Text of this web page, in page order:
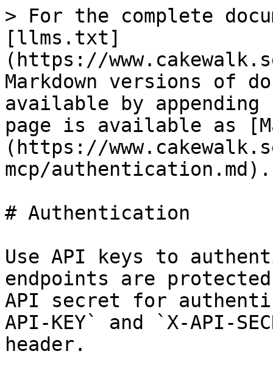
> For the complete
[llms.txt]
(https://
Markdown versions of
available by
page is available as
(https://
mcp/authentication.md).
# Authentication
Use API keys to
endpoints are
API secret for
API-KEY` and `X-API-
header.